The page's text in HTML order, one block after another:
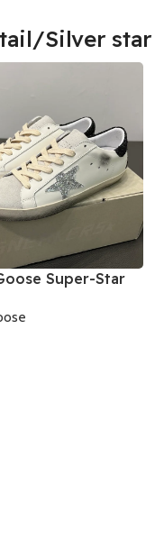
Silver star
Super-Star